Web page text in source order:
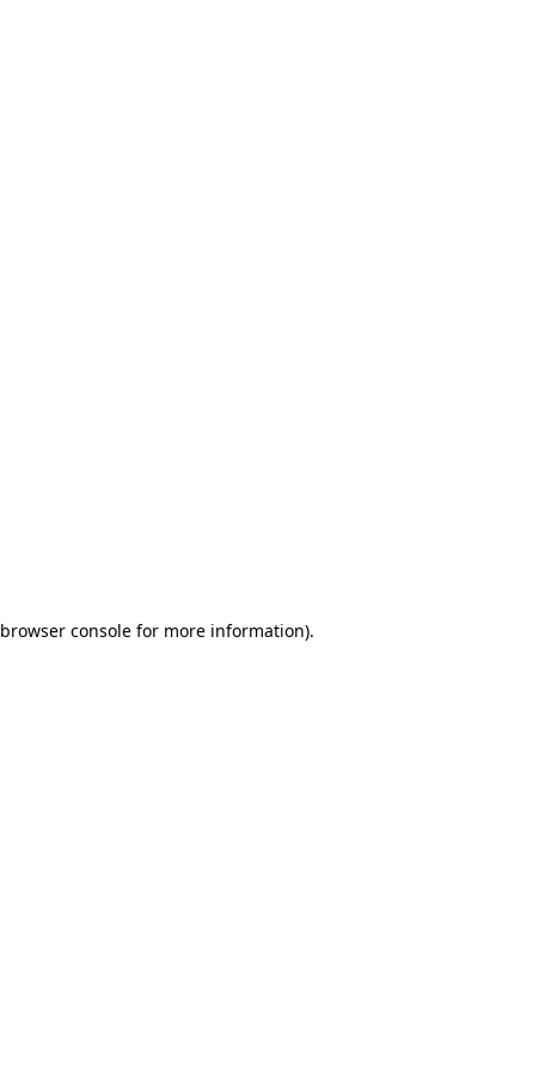
browser console for more information).